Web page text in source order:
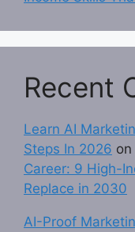
Recent
Learn AI
Steps In 2026 on
Career: 9 High-
Replace in 2030
AI-Proof